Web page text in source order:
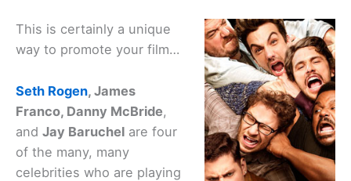
This is certainly a unique
way to promote your film…
Seth Rogen, James
Franco, Danny McBride,
and Jay Baruchel are four
of the many, many
celebrities who are playing